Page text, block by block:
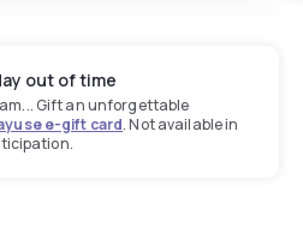
out of time
Gift an unforgettable
e-gift card. Not available in